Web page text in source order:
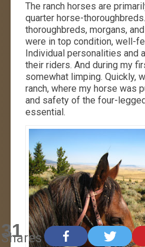
The ranch horses are
quarter horse-
thoroughbreds, morgans,
were in top condition, well-
Individual personalities and
their riders. And during my
somewhat limping. Quickly,
ranch, where my horse was
and safety of the four-
essential.
31
Shares